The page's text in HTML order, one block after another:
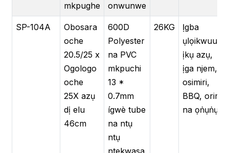
mkpughe
onwunwe
SP-104A
Obosara
oche
20.5/25 x
Ogologo
oche
25X azụ
dị elu
46cm
600D
Polyester
na PVC
mkpuchi
13 *
0.7mm
ígwè tube
na ntụ
ntụ
26KG
Ịgba
ụlọikwuu,
ịkụ azụ,
ịga njem,
osimiri,
BBQ, oriri
na ọṅụṅụ